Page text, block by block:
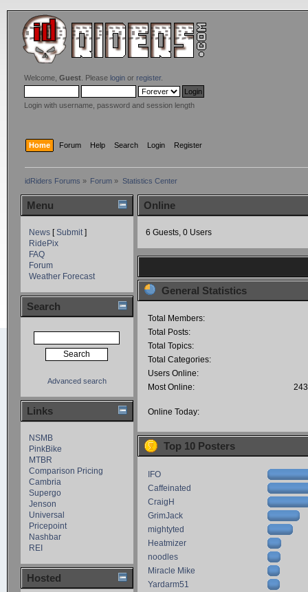
Welcome, Guest. Please loginor register.
Login with username, password and session length
Home Forum Help Search Login Register
idRiders Forums » Forum » Statistics Center
Menu
News[Submit]
RidePix
FAQ
Forum
Weather Forecast
Search
Advanced search
Links
NSMB
PinkBike
MTBR
Comparison Pricing
Cambria
Supergo
Jenson
Universal
Pricepoint
Nashbar
REI
Hosted
Online
6 Guests, 0 Users
General Statistics
Total Members:
Total Posts:
Total Topics:
Total Categories:
Users Online:
Most Online:
Online Today:
Top 10 Posters
IFO
Caffeinated
CraigH
GrimJack
mightyted
Heatmizer
noodles
Miracle Mike
Yardarm51